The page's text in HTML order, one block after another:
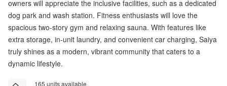
owners will appreciate the inclusive facilities, such as a dedicated
dog park and wash station. Fitness enthusiasts will love the
spacious two-story gym and relaxing sauna. With features like
extra storage, in-unit laundry, and convenient car charging, Saiya
truly shines as a modern, vibrant community that caters to a
dynamic lifestyle.
165 units available